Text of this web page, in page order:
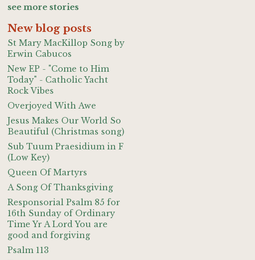
see more stories
New blog posts
St Mary MacKillop Song by
Erwin Cabucos
New EP - "Come to Him
Today" - Catholic Yacht
Rock Vibes
Overjoyed With Awe
Jesus Makes Our World So
Beautiful (Christmas song)
Sub Tuum Praesidium in F
(Low Key)
Queen Of Martyrs
A Song Of Thanksgiving
Responsorial Psalm 85 for
16th Sunday of Ordinary
Time Yr A Lord You are
good and forgiving
Psalm 113